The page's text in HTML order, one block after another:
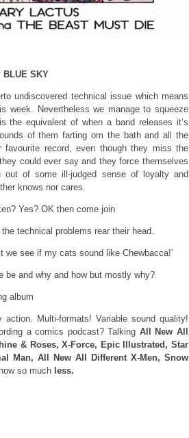
BLUE SKY
undiscovered technical issue which means
week. Nevertheless we manage to squeeze
equivalent of when a band releases it’s
of them farting om the bath and all the
record, even though they miss the
could ever say and they force themselves
out of some ill-judged sense of loyalty and
knows nor cares.
Yes? OK then come join
technical problems rear their head.
<ITEM> Top new section ‘SILENCE! whilst we see if my cats sound like Chewbacca‏!’
be and why and how but mostly why?
album
Multi-formats! Variable sound quality!
a comics podcast? Talking All New All
& Roses, X-Force, Epic Illustrated, Star
Man, All New All Different X-Men, Snow
so much less.